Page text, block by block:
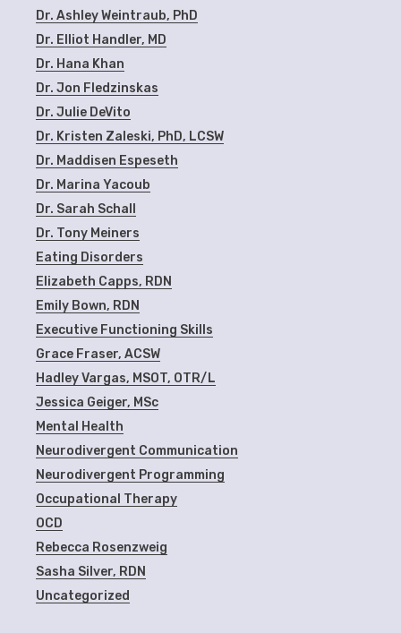
Dr. Ashley Weintraub, PhD
Dr. Elliot Handler, MD
Dr. Hana Khan
Dr. Jon Fledzinskas
Dr. Julie DeVito
Dr. Kristen Zaleski, PhD, LCSW
Dr. Maddisen Espeseth
Dr. Marina Yacoub
Dr. Sarah Schall
Dr. Tony Meiners
Eating Disorders
Elizabeth Capps, RDN
Emily Bown, RDN
Executive Functioning Skills
Grace Fraser, ACSW
Hadley Vargas, MSOT, OTR/L
Jessica Geiger, MSc
Mental Health
Neurodivergent Communication
Neurodivergent Programming
Occupational Therapy
OCD
Rebecca Rosenzweig
Sasha Silver, RDN
Uncategorized